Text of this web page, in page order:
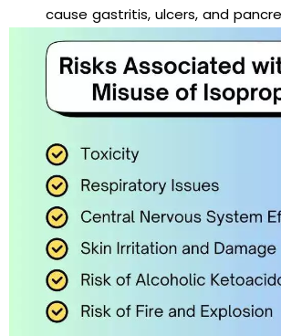
cause gastritis, ulcers, and